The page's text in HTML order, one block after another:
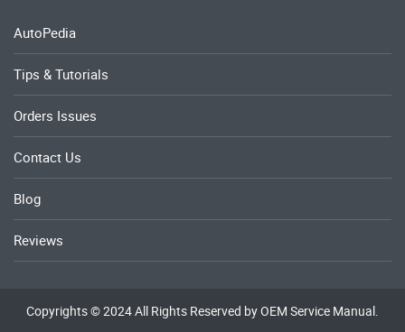
AutoPedia
Tips & Tutorials
Orders Issues
Contact Us
Blog
Reviews
Copyrights © 2024 All Rights Reserved by OEM Service Manual.